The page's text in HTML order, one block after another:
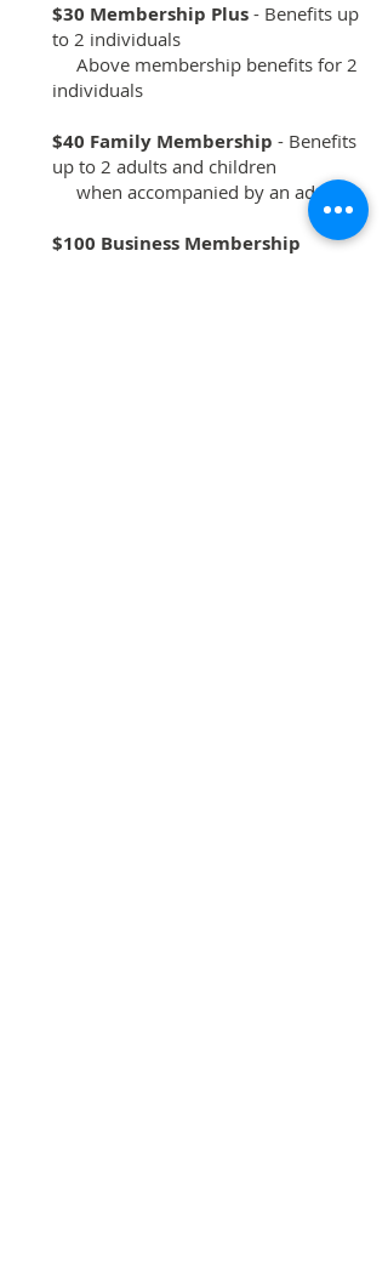
$30 Membership Plus - Benefits up
to 2 individuals
Above membership benefits for 2
individuals
$40 Family Membership - Benefits
up to 2 adults and children
when accompanied by an adult
$100 Business Membership